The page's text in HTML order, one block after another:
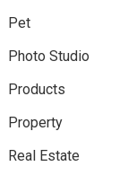
Pet
Photo Studio
Products
Property
Real Estate